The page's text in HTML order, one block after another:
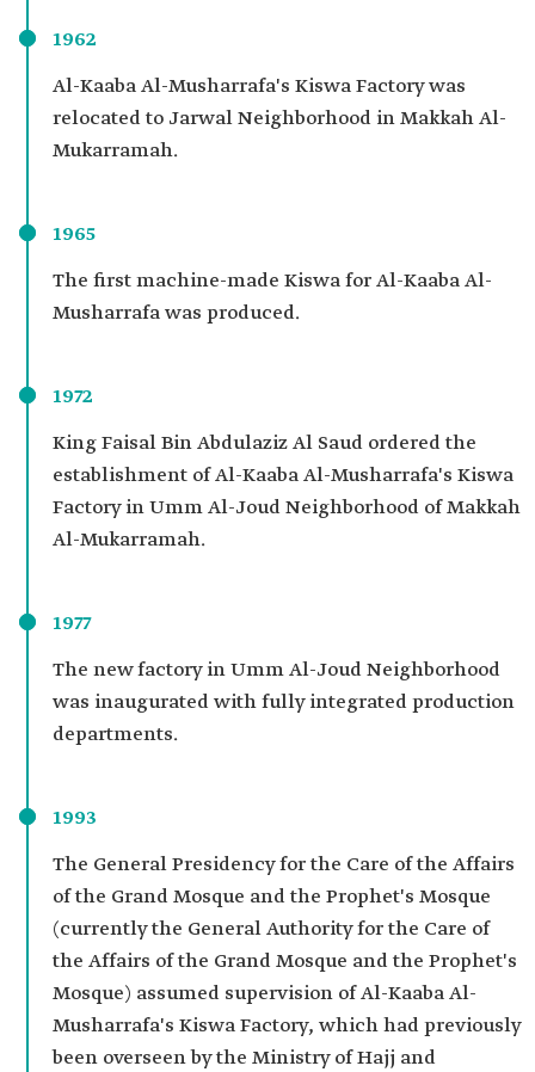
1962
Al-Kaaba Al-Musharrafa's Kiswa Factory was
relocated to Jarwal Neighborhood in Makkah Al-
Mukarramah.
1965
The first machine-made Kiswa for Al-Kaaba Al-
Musharrafa was produced.
1972
King Faisal Bin Abdulaziz Al Saud ordered the
establishment of Al-Kaaba Al-Musharrafa's Kiswa
Factory in Umm Al-Joud Neighborhood of Makkah
Al-Mukarramah.
1977
The new factory in Umm Al-Joud Neighborhood
was inaugurated with fully integrated production
departments.
1993
The General Presidency for the Care of the Affairs
of the Grand Mosque and the Prophet's Mosque
(currently the General Authority for the Care of
the Affairs of the Grand Mosque and the Prophet's
Mosque) assumed supervision of Al-Kaaba Al-
Musharrafa's Kiswa Factory, which had previously
been overseen by the Ministry of Hajj and